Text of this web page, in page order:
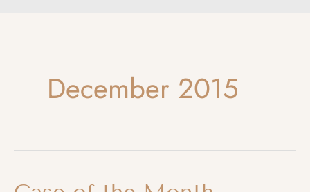
December 2015